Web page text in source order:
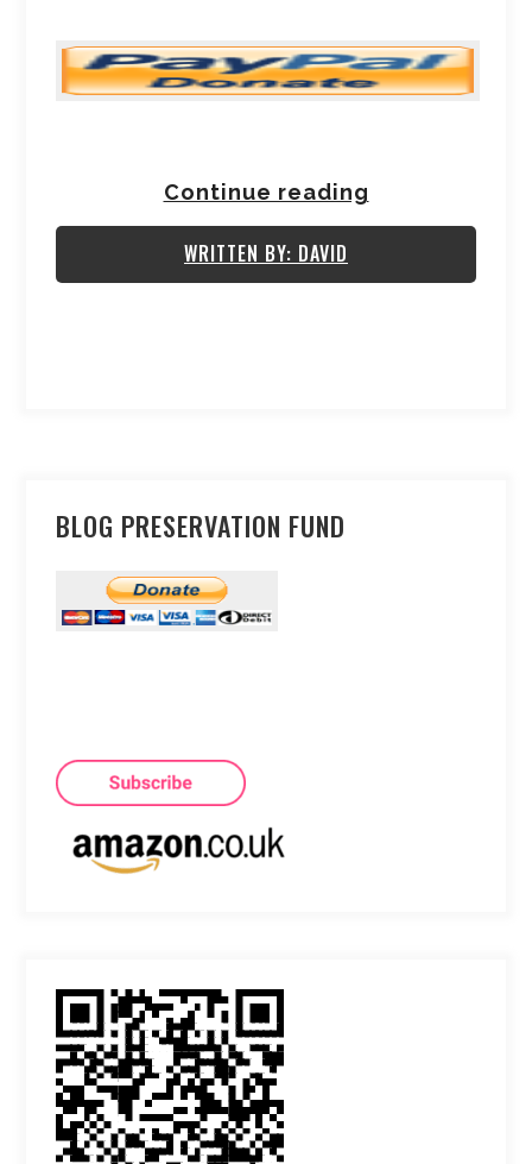
Continue reading
WRITTEN BY: DAVID
BLOG PRESERVATION FUND